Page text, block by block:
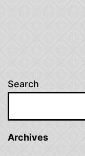
Search
Archives